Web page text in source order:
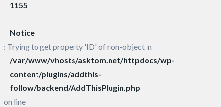
1155
Notice
: Trying to get property 'ID' of non-object in
/var/www/vhosts/asktom.net/httpdocs/wp-
content/plugins/addthis-
follow/backend/AddThisPlugin.php
on line